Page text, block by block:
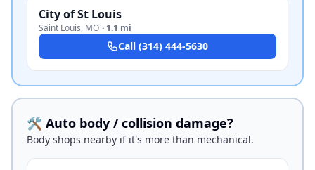
City of St Louis
Saint Louis, MO · 1.1 mi
Call (314) 444-5630
🛠️ Auto body / collision damage?
Body shops nearby if it's more than mechanical.